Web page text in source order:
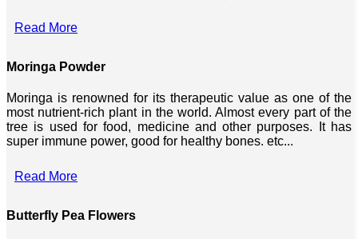
Read More
Moringa Powder
Moringa is renowned for its therapeutic value as one of the
most nutrient-rich plant in the world. Almost every part of the
tree is used for food, medicine and other purposes. It has
super immune power, good for healthy bones. etc...
Read More
Butterfly Pea Flowers